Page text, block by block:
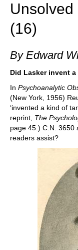
Unsolved
(16)
By Edward
Did Lasker invent a
In Psychoanalytic
(New York, 1956)
‘invented a kind of
reprint, The
page 45.) C.N. 3650
readers assist?